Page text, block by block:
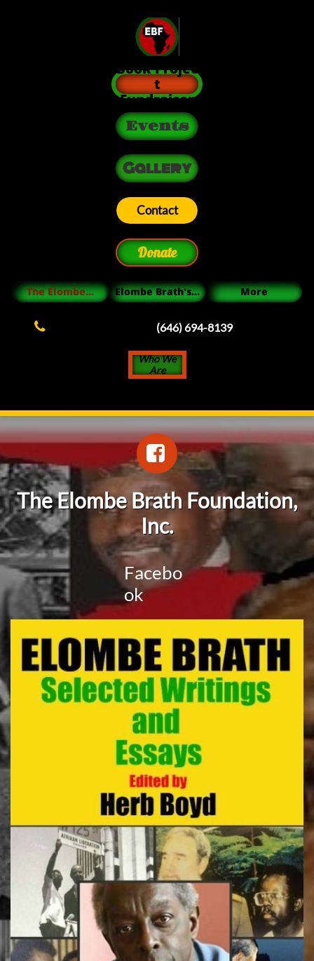
Book Projec
t
Fundraiser
Events
Gallery
Contact
Donate
The Elombe... Elombe Brath's... More
 (646) 694-8139
Who We
Are

The Elombe Brath Foundation,
Inc.
Facebo
ok